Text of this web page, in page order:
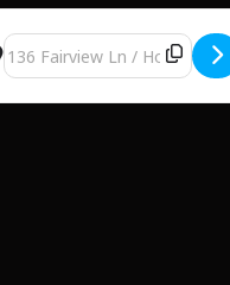
Destination Address - Life